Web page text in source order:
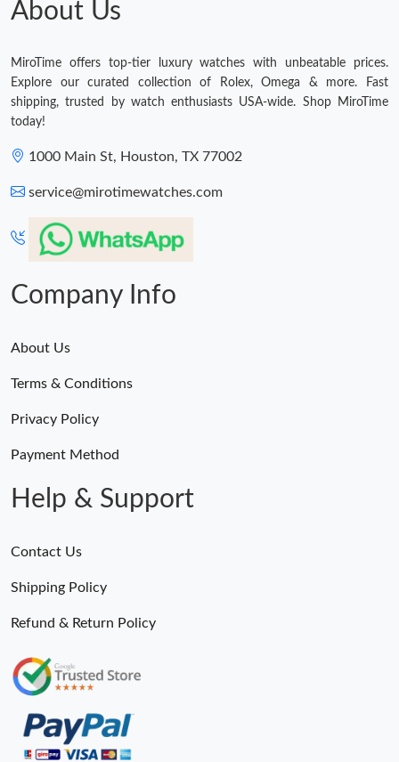
About Us
MiroTime offers top-tier luxury watches with unbeatable prices.
Explore our curated collection of Rolex, Omega & more. Fast
shipping, trusted by watch enthusiasts USA-wide. Shop MiroTime
today!
1000 Main St, Houston, TX 77002
service@mirotimewatches.com
Company Info
About Us
Terms & Conditions
Privacy Policy
Payment Method
Help & Support
Contact Us
Shipping Policy
Refund & Return Policy